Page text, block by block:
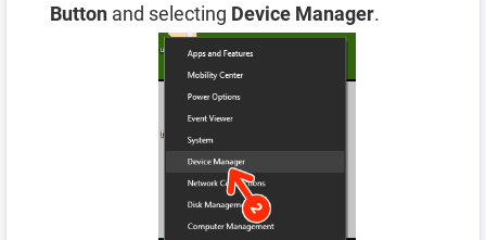
Button and selecting Device Manager.